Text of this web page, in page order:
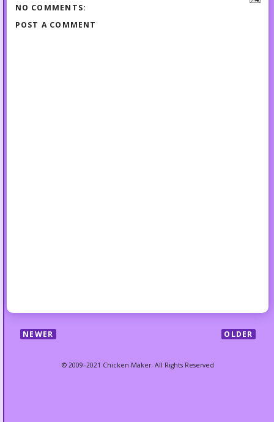
NO COMMENTS:
POST A COMMENT
NEWER OLDER
© 2009–2021 Chicken Maker. All Rights Reserved